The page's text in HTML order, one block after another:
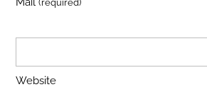
(required)
Website